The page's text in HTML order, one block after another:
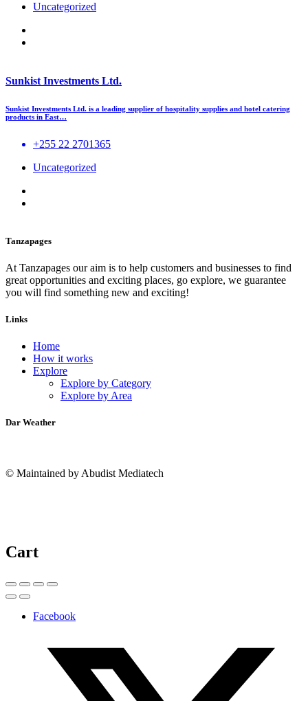
Uncategorized
Sunkist Investments Ltd.
Sunkist Investments Ltd. is a leading supplier of hospitality supplies and hotel catering
products in East…
+255 22 2701365
Uncategorized
Tanzapages
At Tanzapages our aim is to help customers and businesses to find
great opportunities and exciting places, go explore, we guarantee
you will find something new and exciting!
Links
Home
How it works
Explore
Explore by Category
Explore by Area
Dar Weather
© Maintained by Abudist Mediatech
Cart
Facebook